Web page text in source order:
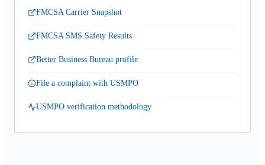
FMCSA Carrier Snapshot
FMCSA SMS Safety Results
Better Business Bureau profile
File a complaint with USMPO
USMPO verification methodology